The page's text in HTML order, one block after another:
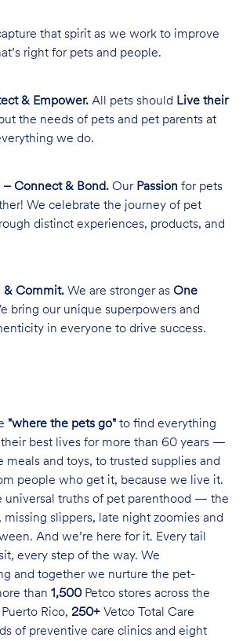
that spirit as we work to improve
right for pets and people.
& Empower.All pets should Live their
the needs of pets and pet parents at
we do.
– Connect & Bond.Our Passion for pets
We celebrate the journey of pet
distinct experiences, products, and
& Commit.We are stronger as One
bring our unique superpowers and
in everyone to drive success.
"where the pets go"to find everything
best lives for more than 60 years —
meals and toys, to trusted supplies and
people who get it, because we live it.
universal truths of pet parenthood — the
missing slippers, late night zoomies and
And we’re here for it. Every tail
every step of the way. We
and together we nurture the pet-
than 1,500Petco stores across the
Rico, 250+Vetco Total Care
of preventive care clinics and eight